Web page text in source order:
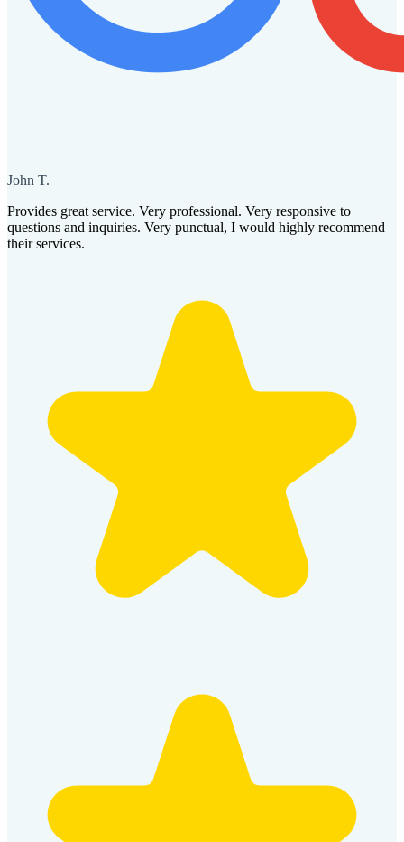
John T.
Provides great service. Very professional. Very responsive to
questions and inquiries. Very punctual, I would highly recommend
their services.